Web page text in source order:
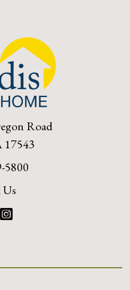
Road
17543
5800
Us